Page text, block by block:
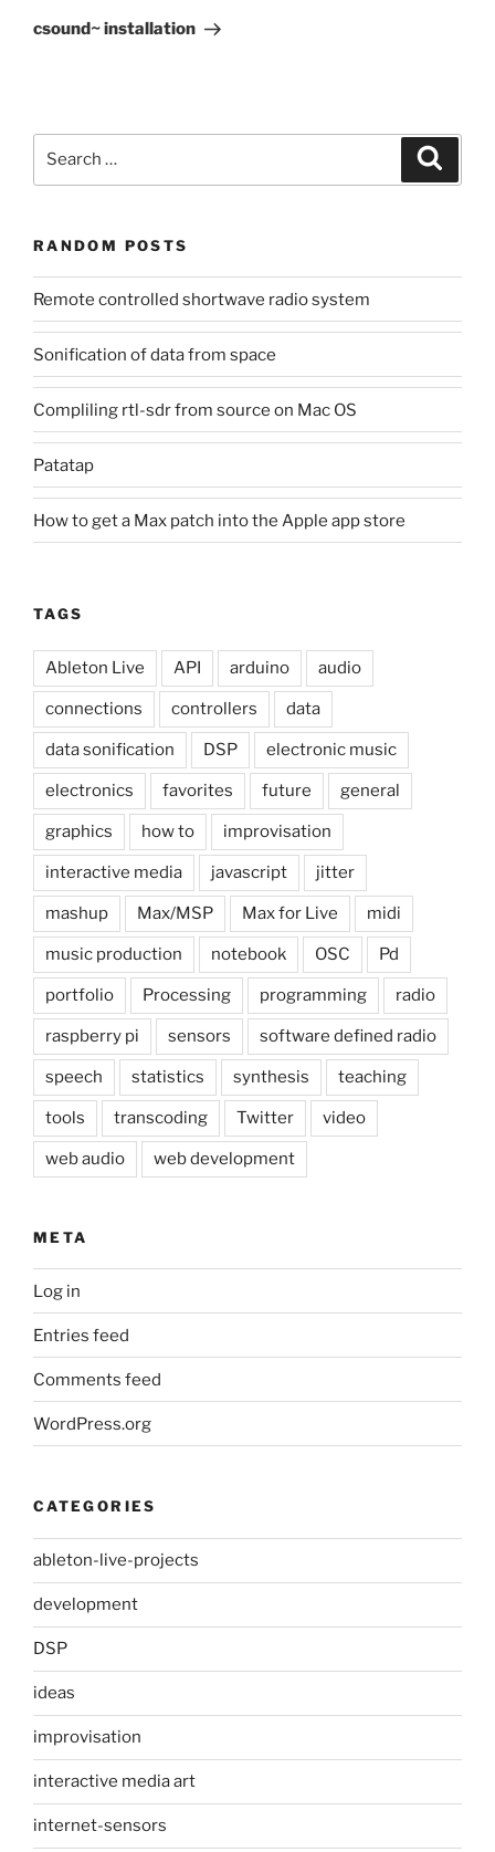
Post
csound~ installation
RANDOM POSTS
Remote controlled shortwave radio system
Sonification of data from space
Compliling rtl-sdr from source on Mac OS
Patatap
How to get a Max patch into the Apple app store
TAGS
Ableton Live API arduino audio
connections controllers data
data sonification DSP electronic music
electronics favorites future general
graphics how to improvisation
interactive media javascript jitter
mashup Max/MSP Max for Live midi
music production notebook OSC Pd
portfolio Processing programming radio
raspberry pi sensors software defined radio
speech statistics synthesis teaching
tools transcoding Twitter video
web audio web development
META
Log in
Entries feed
Comments feed
WordPress.org
CATEGORIES
ableton-live-projects
development
DSP
ideas
improvisation
interactive media art
internet-sensors